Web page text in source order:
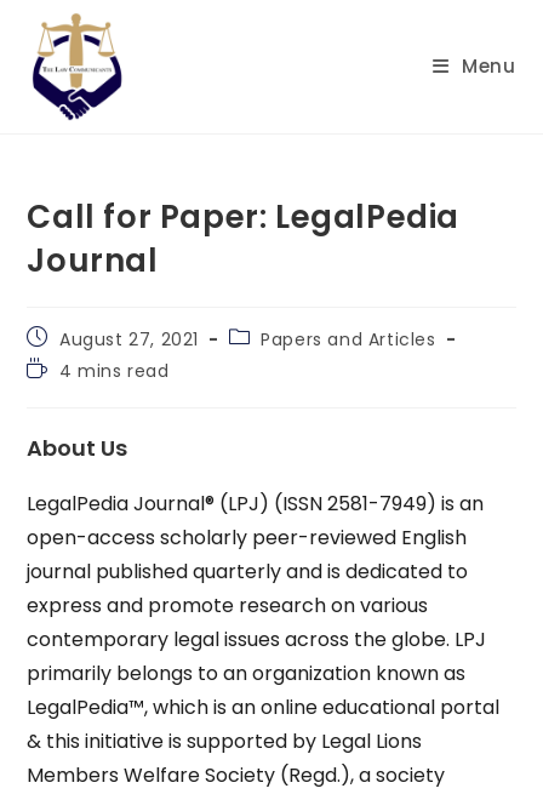
content
Menu
Call for Paper: LegalPedia
Journal
Post
published:
August 27, 2021
PostPapers and Articles
Reading4 mins read
About Us
LegalPedia Journal® (LPJ) (ISSN 2581-7949) is an
open-access scholarly peer-reviewed English
journal published quarterly and is dedicated to
express and promote research on various
contemporary legal issues across the globe. LPJ
primarily belongs to an organization known as
LegalPedia™, which is an online educational portal
& this initiative is supported by Legal Lions
Members Welfare Society (Regd.), a society